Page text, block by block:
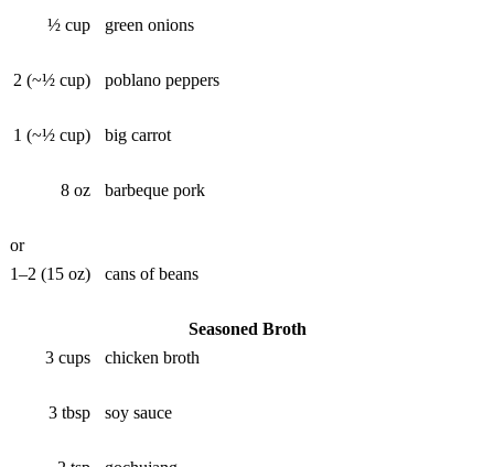
½ cup green onions
2 (~½ cup) poblano peppers
1 (~½ cup) big carrot
8 oz barbeque pork
or
1–2 (15 oz)
cans of beans
Seasoned Broth
3 cups
chicken broth
3 tbsp soy sauce